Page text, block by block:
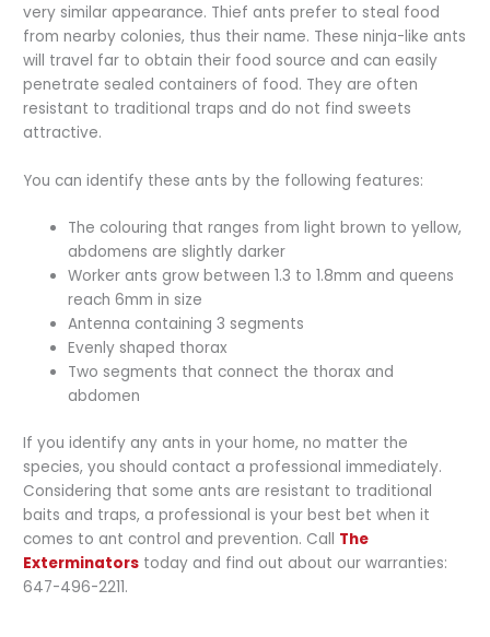
very similar appearance. Thief ants prefer to steal food
from nearby colonies, thus their name. These ninja-like ants
will travel far to obtain their food source and can easily
penetrate sealed containers of food. They are often
resistant to traditional traps and do not find sweets
attractive.
You can identify these ants by the following features:
The colouring that ranges from light brown to yellow,
abdomens are slightly darker
Worker ants grow between 1.3 to 1.8mm and queens
reach 6mm in size
Antenna containing 3 segments
Evenly shaped thorax
Two segments that connect the thorax and
abdomen
If you identify any ants in your home, no matter the
species, you should contact a professional immediately.
Considering that some ants are resistant to traditional
baits and traps, a professional is your best bet when it
comes to ant control and prevention. Call The
Exterminators today and find out about our warranties:
647-496-2211.